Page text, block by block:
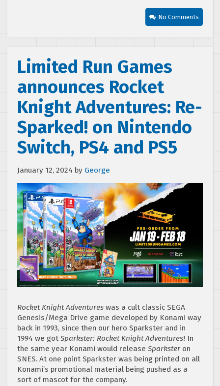
No Comments
Limited Run Games
announces Rocket
Knight Adventures: Re-
Sparked! on Nintendo
Switch, PS4 and PS5
January 12, 2024 by George
Rocket Knight Adventures was a cult classic SEGA
Genesis/Mega Drive game developed by Konami way
back in 1993, since then our hero Sparkster and in
1994 we got Sparkster: Rocket Knight Adventures! In
the same year Konami would release Sparkster on
SNES. At one point Sparkster was being printed on all
Konami’s promotional material being pushed as a
sort of mascot for the company.